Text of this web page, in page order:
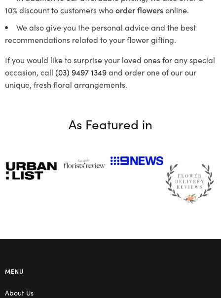
10% discount to customers whoorder flowersonline.
We also give you the personal advice and the best
recommendations related to your flower gifting.
If you would like to surprise your loved ones for any special
occasion, call (03) 9497 1349and order one of our our
unique, fresh floral arrangements.
As Featured in
MENU
About Us